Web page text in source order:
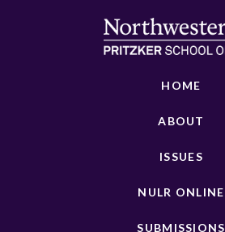
HOME
ABOUT
ISSUES
NULR ONLINE
SUBMISSIONS